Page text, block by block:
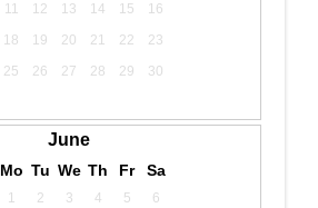
11 12 13 14 15
16
18 19 20 21 22
23
25 26 27 28 29
30
June
Mo Tu We Th Fr Sa
1 2 3 4 5
6